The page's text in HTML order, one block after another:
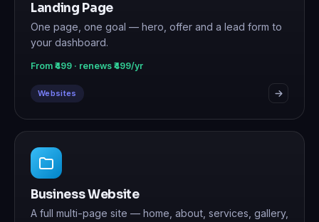
Landing Page
One page, one goal — hero, offer and a lead form to
your dashboard.
From ₹499 · renews ₹499/yr
Websites
Business Website
A full multi-page site — home, about, services, gallery,